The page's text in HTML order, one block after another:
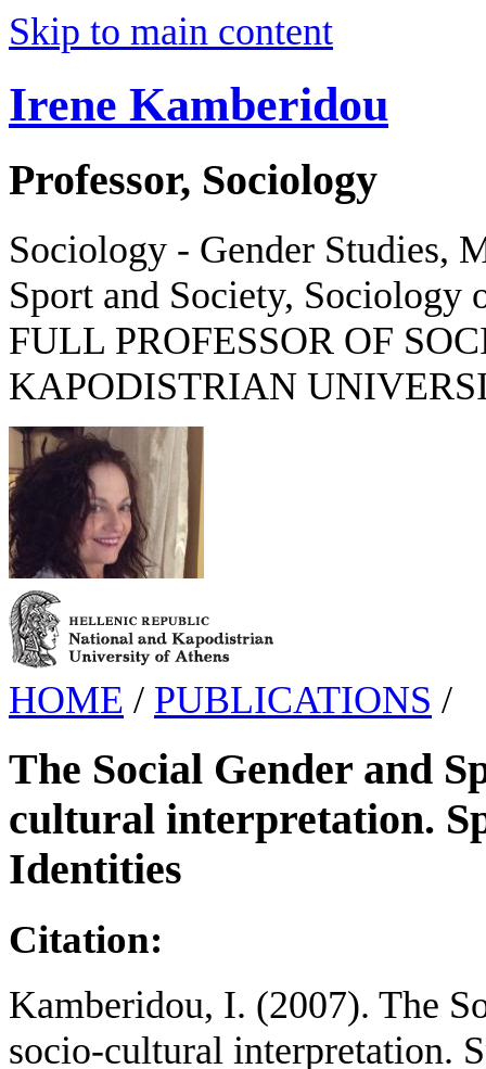
Skip to main content
Irene Kamberidou
Professor, Sociology
Sociology - Gender Studies,
Sport and Society,
FULL PROFESSOR OF
KAPODISTRIAN
HOME / PUBLICATIONS /
The Social Gender and
cultural interpretation.
Identities
Citation:
Kamberidou, I. (2007). The
socio-cultural interpretation.